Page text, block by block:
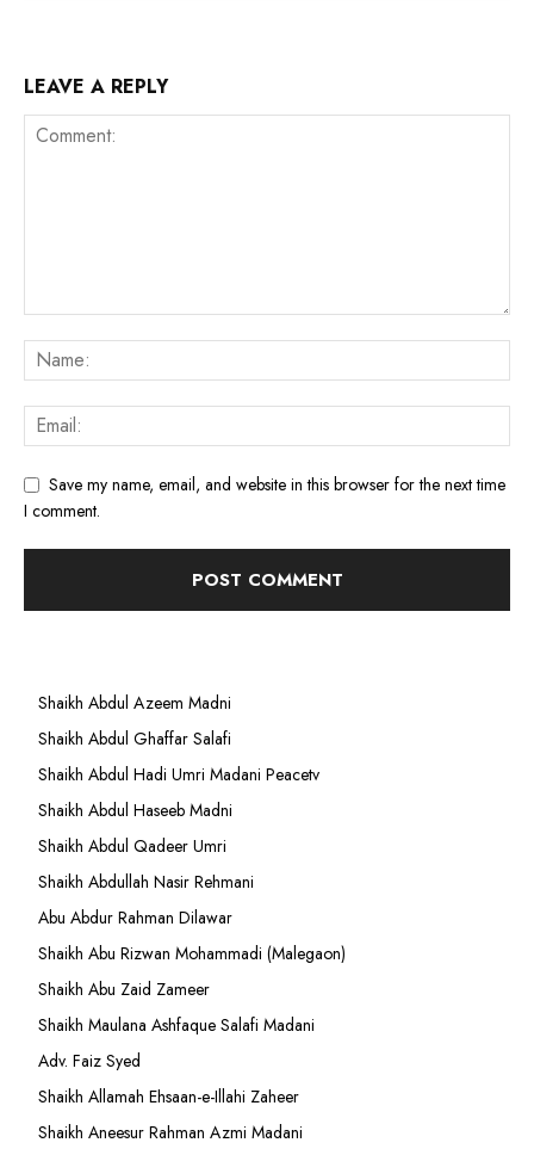
LEAVE A REPLY
Save my name, email, and website in this browser for the next time
I comment.
Shaikh Abdul Azeem Madni
Shaikh Abdul Ghaffar Salafi
Shaikh Abdul Hadi Umri Madani Peacetv
Shaikh Abdul Haseeb Madni
Shaikh Abdul Qadeer Umri
Shaikh Abdullah Nasir Rehmani
Abu Abdur Rahman Dilawar
Shaikh Abu Rizwan Mohammadi (Malegaon)
Shaikh Abu Zaid Zameer
Shaikh Maulana Ashfaque Salafi Madani
Adv. Faiz Syed
Shaikh Allamah Ehsaan-e-Illahi Zaheer
Shaikh Aneesur Rahman Azmi Madani